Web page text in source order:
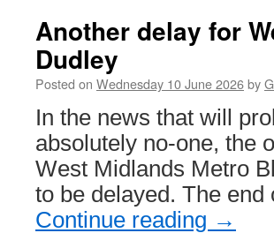
Another delay for
Dudley
Posted on Wednesday 10 June 2026by
In the news that will
absolutely no-one, the
West Midlands Metro
to be delayed. The
Continue reading →